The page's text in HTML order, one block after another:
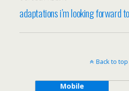
adaptations i’m looking forward to
Back to top
Mobile